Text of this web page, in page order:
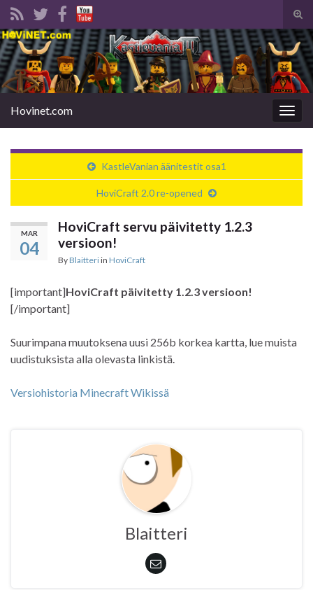
Search for:
Hovinet.com
KastleVanian äänitestit osa1
HoviCraft 2.0 re-opened
MAR
04
HoviCraft servu päivitetty 1.2.3
versioon!
ByBlaitteriin HoviCraft
[important]HoviCraft päivitetty 1.2.3 versioon!
[/important]
Suurimpana muutoksena uusi 256b korkea kartta, lue muista
uudistuksista alla olevasta linkistä.
Versiohistoria Minecraft Wikissä
Blaitteri